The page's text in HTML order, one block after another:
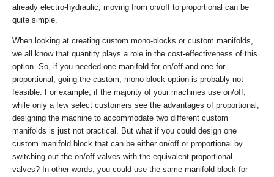
already electro-hydraulic, moving from on/off to proportional can be
quite simple.
When looking at creating custom mono-blocks or custom manifolds,
we all know that quantity plays a role in the cost-effectiveness of this
option. So, if you needed one manifold for on/off and one for
proportional, going the custom, mono-block option is probably not
feasible. For example, if the majority of your machines use on/off,
while only a few select customers see the advantages of proportional,
designing the machine to accommodate two different custom
manifolds is just not practical. But what if you could design one
custom manifold block that can be either on/off or proportional by
switching out the on/off valves with the equivalent proportional
valves? In other words, you could use the same manifold block for